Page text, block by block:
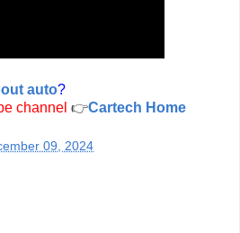
auto?
channel 👉Cartech Home
09, 2024